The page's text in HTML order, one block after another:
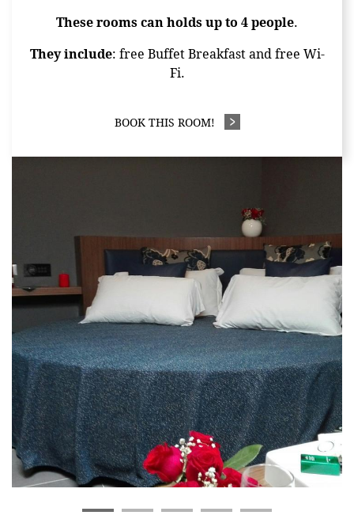
These rooms can holds up to 4 people.
They include: free Buffet Breakfast and free Wi-
Fi.
BOOK THIS ROOM!